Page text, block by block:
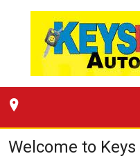
Welcome to